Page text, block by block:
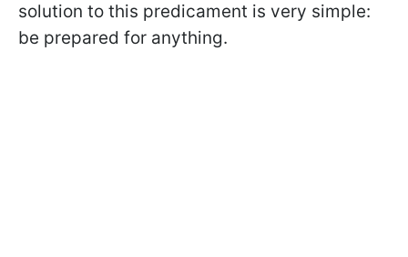
solution to this predicament is very simple:
be prepared for anything.